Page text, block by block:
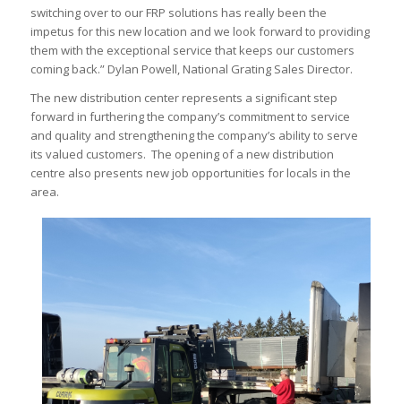
switching over to our FRP solutions has really been the
impetus for this new location and we look forward to providing
them with the exceptional service that keeps our customers
coming back.” Dylan Powell, National Grating Sales Director.
The new distribution center represents a significant step
forward in furthering the company’s commitment to service
and quality and strengthening the company’s ability to serve
its valued customers. The opening of a new distribution
centre also presents new job opportunities for locals in the
area.